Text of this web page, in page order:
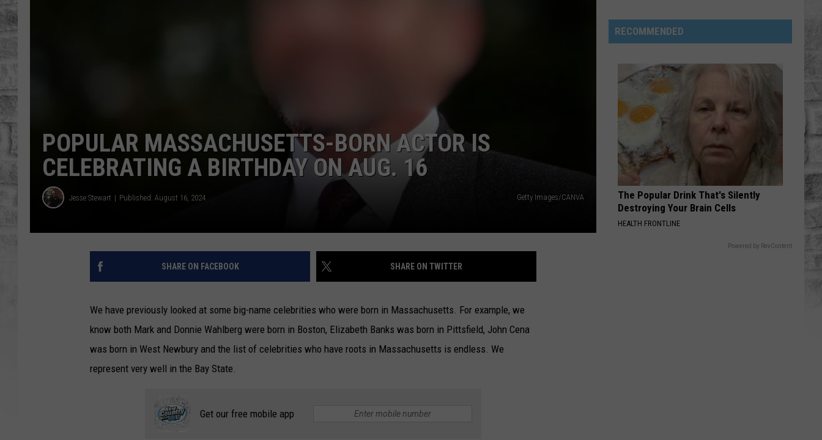
POPULAR MASSACHUSETTS-BORN ACTOR IS
CELEBRATING A BIRTHDAY ON AUG. 16
Jesse Stewart Published: August 16, 2024 Getty Images/CANVA
SHARE ON FACEBOOK SHARE ON TWITTER
We have previously looked at some big-name celebrities who were born in Massachusetts. For example, we
know both Mark and Donnie Wahlberg were born in Boston, Elizabeth Banks was born in Pittsfield, John Cena
was born in West Newbury and the list of celebrities who have roots in Massachusetts is endless. We
represent very well in the Bay State.
Get our free mobile app
League
Baseball
Too
Funny
Real
RECOMMENDED
The Popular Drink That's Silently
Destroying Your Brain Cells
HEALTH FRONTLINE
Powered by RevContent